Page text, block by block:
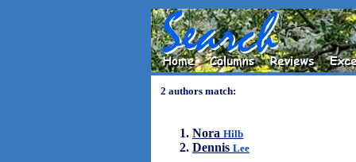
2 authors match:
Nora Hilb
Dennis Lee